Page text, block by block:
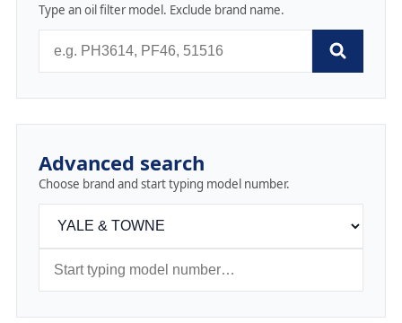
Type an oil filter model. Exclude brand name.
Advanced search
Choose brand and start typing model number.